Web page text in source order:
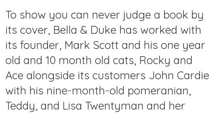
To show you can never judge a book by
its cover, Bella & Duke has worked with
its founder, Mark Scott and his one year
old and 10 month old cats, Rocky and
Ace alongside its customers John Cardie
with his nine-month-old pomeranian,
Teddy, and Lisa Twentyman and her